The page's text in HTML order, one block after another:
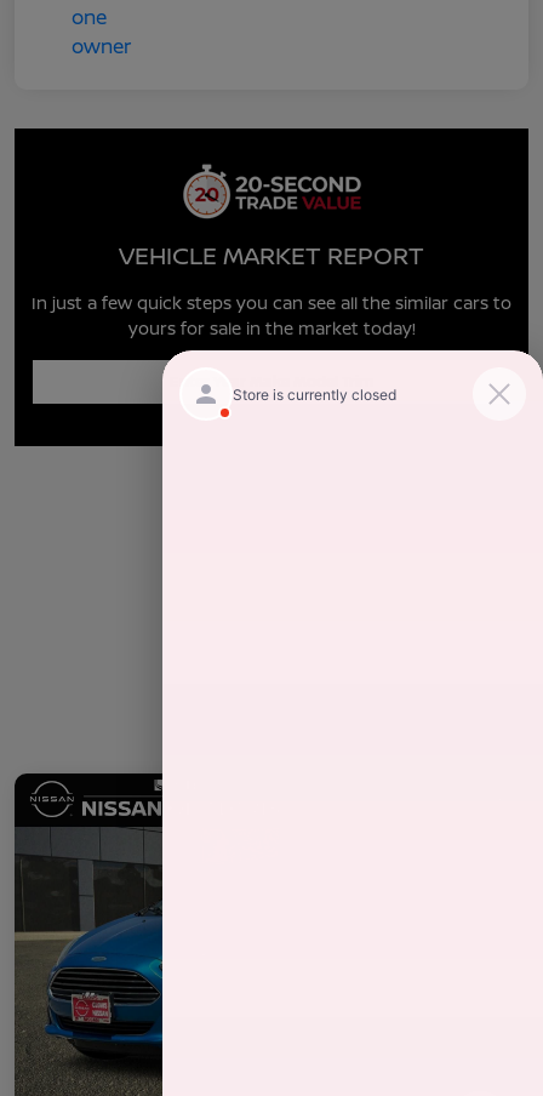
VEHICLE MARKET REPORT
In just a few quick steps you can see all the similar cars to
yours for sale in the market today!
Enter Year Make Model Trim